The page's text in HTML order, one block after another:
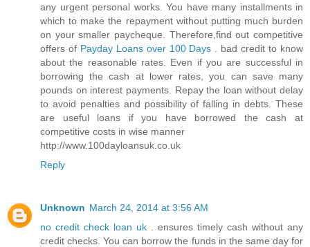
any urgent personal works. You have many installments in
which to make the repayment without putting much burden
on your smaller paycheque. Therefore,find out competitive
offers of Payday Loans over 100 Days
. bad credit to know
about the reasonable rates. Even if you are successful in
borrowing the cash at lower rates, you can save many
pounds on interest payments. Repay the loan without delay
to avoid penalties and possibility of falling in debts. These
are useful loans if you have borrowed the cash at
competitive costs in wise manner
http://www.100dayloansuk.co.uk
Reply
Unknown March 24, 2014 at 3:56 AM
no credit check loan uk
. ensures timely cash without any
credit checks. You can borrow the funds in the same day for